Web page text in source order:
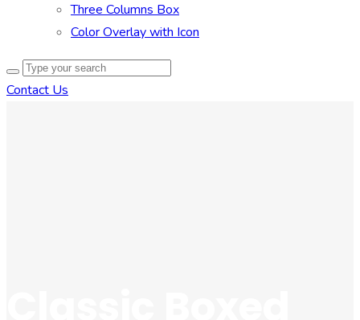
Three Columns Box
Color Overlay with Icon
Contact Us